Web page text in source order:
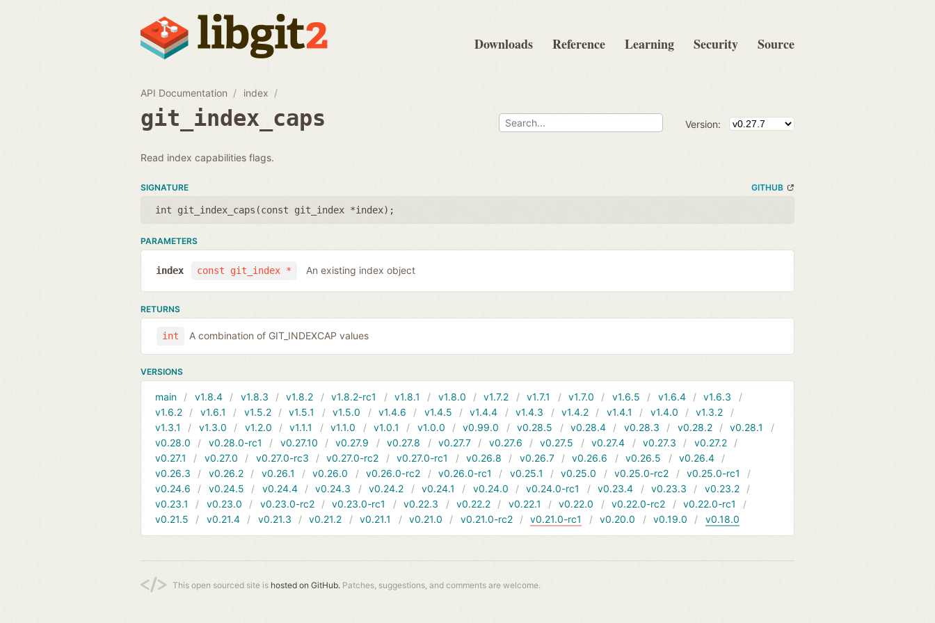
Downloads Reference Learning Security Source
API Documentation index
git_index_caps Version:
Read index capabilities flags.
SIGNATURE GITHUB
int git_index_caps(const git_index *index);
PARAMETERS
const git_index *
index An existing index object
RETURNS
int A combination of GIT_INDEXCAP values
VERSIONS
main v1.8.4 v1.8.3 v1.8.2 v1.8.2-rc1 v1.8.1 v1.8.0 v1.7.2 v1.7.1 v1.7.0 v1.6.5 v1.6.4
v1.6.3
v1.6.2
v1.6.1 v1.5.2 v1.5.1 v1.5.0 v1.4.6 v1.4.5 v1.4.4 v1.4.3 v1.4.2 v1.4.1 v1.4.0
v1.3.2
v1.3.1
v1.3.0 v1.2.0 v1.1.1 v1.1.0 v1.0.1 v1.0.0 v0.99.0 v0.28.5 v0.28.4 v0.28.3 v0.28.2
v0.28.1
v0.28.0
v0.28.0-rc1 v0.27.10 v0.27.9 v0.27.8 v0.27.7 v0.27.6 v0.27.5 v0.27.4 v0.27.3
v0.27.2
v0.27.1
v0.27.0 v0.27.0-rc3 v0.27.0-rc2 v0.27.0-rc1 v0.26.8 v0.26.7 v0.26.6 v0.26.5
v0.26.4
v0.26.3
v0.26.2 v0.26.1 v0.26.0 v0.26.0-rc2 v0.26.0-rc1 v0.25.1 v0.25.0 v0.25.0-rc2
v0.25.0-rc1
v0.24.6
v0.24.5 v0.24.4 v0.24.3 v0.24.2 v0.24.1 v0.24.0 v0.24.0-rc1 v0.23.4 v0.23.3
v0.23.2
v0.23.1
v0.23.0 v0.23.0-rc2 v0.23.0-rc1 v0.22.3 v0.22.2 v0.22.1 v0.22.0 v0.22.0-rc2
v0.22.0-rc1
v0.21.5
v0.21.4 v0.21.3 v0.21.2 v0.21.1 v0.21.0 v0.21.0-rc2 v0.21.0-rc1 v0.20.0 v0.19.0 v0.18.0
This open sourced site is hosted on GitHub. Patches, suggestions, and comments are welcome.